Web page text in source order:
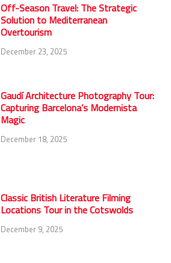
Off-Season Travel: The Strategic
Solution to Mediterranean
Overtourism
December 23, 2025
Gaudí Architecture Photography Tour:
Capturing Barcelona’s Modernista
Magic
December 18, 2025
Classic British Literature Filming
Locations Tour in the Cotswolds
December 9, 2025